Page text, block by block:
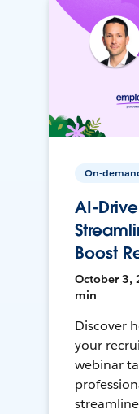
On-
AI-
Boost
October 3,
min
Discover
your
webinar